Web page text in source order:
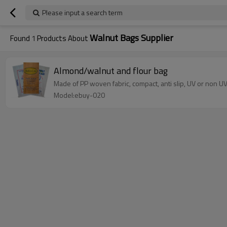
Please input a search term
Found 1 Products AboutWalnut Bags Supplier
Almond/walnut and flour bag
Made of PP woven fabric, compact, anti slip, UV or non
Model:ebuy-020